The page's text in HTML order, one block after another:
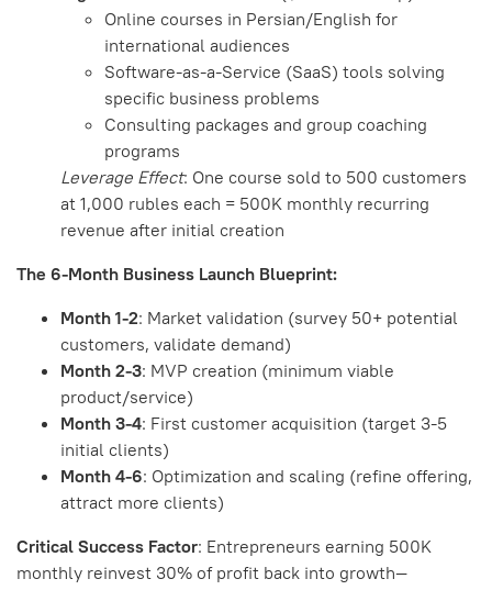
Online courses in Persian/English for
international audiences
Software-as-a-Service (SaaS) tools solving
specific business problems
Consulting packages and group coaching
programs
Leverage Effect: One course sold to 500 customers
at 1,000 rubles each = 500K monthly recurring
revenue after initial creation
The 6-Month Business Launch Blueprint:
Month 1-2: Market validation (survey 50+ potential
customers, validate demand)
Month 2-3: MVP creation (minimum viable
product/service)
Month 3-4: First customer acquisition (target 3-5
initial clients)
Month 4-6: Optimization and scaling (refine offering,
attract more clients)
Critical Success Factor: Entrepreneurs earning 500K
monthly reinvest 30% of profit back into growth—